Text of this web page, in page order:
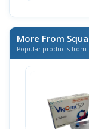
More From
Popular products